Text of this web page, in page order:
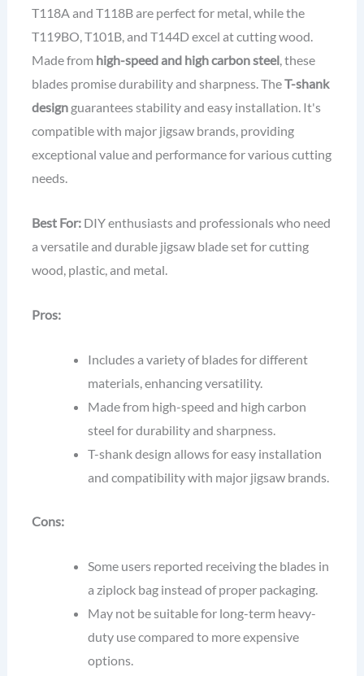
T118A and T118B are perfect for metal, while the
T119BO, T101B, and T144D excel at cutting wood.
Made from high-speed and high carbon steel, these
blades promise durability and sharpness. TheT-shank
designguarantees stability and easy installation. It's
compatible with major jigsaw brands, providing
exceptional value and performance for various cutting
needs.
Best For:DIY enthusiasts and professionals who need
a versatile and durable jigsaw blade set for cutting
wood, plastic, and metal.
Pros:
Includes a variety of blades for different
materials, enhancing versatility.
Made from high-speed and high carbon
steel for durability and sharpness.
T-shank design allows for easy installation
and compatibility with major jigsaw brands.
Cons:
Some users reported receiving the blades in
a ziplock bag instead of proper packaging.
May not be suitable for long-term heavy-
duty use compared to more expensive
options.